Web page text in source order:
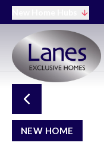
NEW HOME